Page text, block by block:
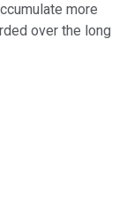
more
over the long